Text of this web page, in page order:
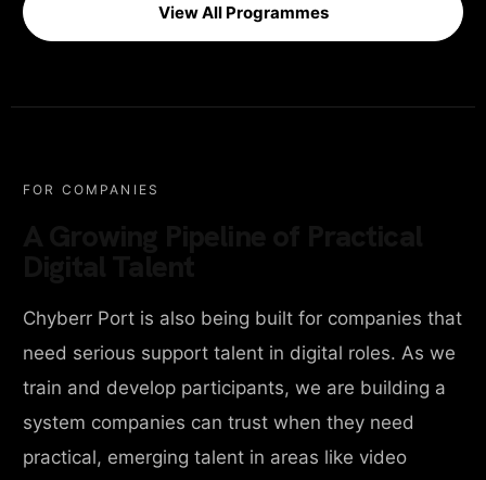
View All Programmes
FOR COMPANIES
Chyberr Port is also being built for companies that
need serious support talent in digital roles. As we
train and develop participants, we are building a
system companies can trust when they need
practical, emerging talent in areas like video